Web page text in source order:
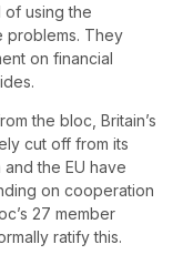
of using the
problems. They
on financial
the bloc, Britain’s
cut off from its
the EU have
on cooperation
27 member
ratify this.